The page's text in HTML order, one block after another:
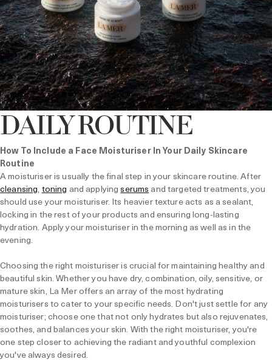
DAILY ROUTINE
How To Include a Face Moisturiser In Your Daily Skincare
Routine
A moisturiser is usually the final step in your skincare routine. After
cleansing, toning and applyingserums and targeted treatments, you
should use your moisturiser. Its heavier texture acts as a sealant,
locking in the rest of your products and ensuring long-lasting
hydration. Apply your moisturiser in the morning as well as in the
evening.
Choosing the right moisturiser is crucial for maintaining healthy and
beautiful skin. Whether you have dry, combination, oily, sensitive, or
mature skin, La Mer offers an array of the most hydrating
moisturisers to cater to your specific needs. Don't just settle for any
moisturiser; choose one that not only hydrates but also rejuvenates,
soothes, and balances your skin. With the right moisturiser, you're
one step closer to achieving the radiant and youthful complexion
you've always desired.